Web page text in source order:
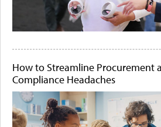
How to Streamline Procurement
Compliance Headaches